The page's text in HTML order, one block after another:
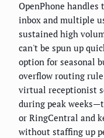
OpenPhone
inbox and multiple
sustained high
can't be spun up
option for seasonal
overflow routing
virtual receptionist
during peak
or RingCentral and
without staffing up